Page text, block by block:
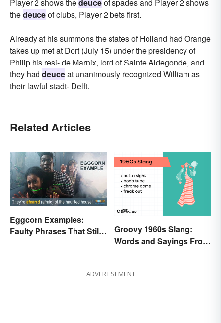
Player 2 shows thedeuceof spades and Player 2 shows
thedeuceof clubs, Player 2 bets first.
Already at his summons the states of Holland had Orange
takes up met at Dort (July 15) under the presidency of
Philip his resi- de Marnix, lord of Sainte Aldegonde, and
they had deuceat unanimously recognized William as
their lawful stadt- Delft.
Related Articles
Eggcorn Examples:
Faulty Phrases That Still
Groovy 1960s Slang:
Words and Sayings From
ADVERTISEMENT